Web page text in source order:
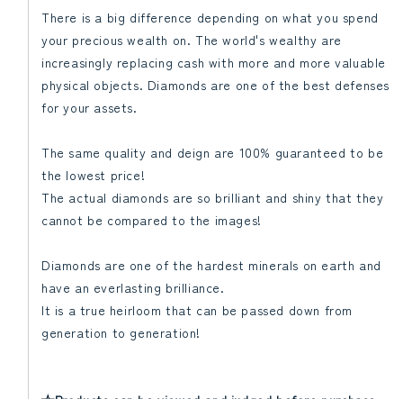
There is a big difference depending on what you spend
your precious wealth on. The world's wealthy are
increasingly replacing cash with more and more valuable
physical objects. Diamonds are one of the best defenses
for your assets.
The same quality and deign are 100% guaranteed to be
the lowest price!
The actual diamonds are so brilliant and shiny that they
cannot be compared to the images!
Diamonds are one of the hardest minerals on earth and
have an everlasting brilliance.
It is a true heirloom that can be passed down from
generation to generation!